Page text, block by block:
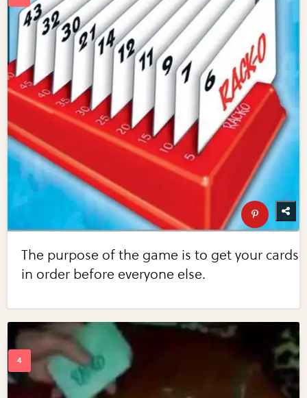
The purpose of the game is to get your cards
in order before everyone else.